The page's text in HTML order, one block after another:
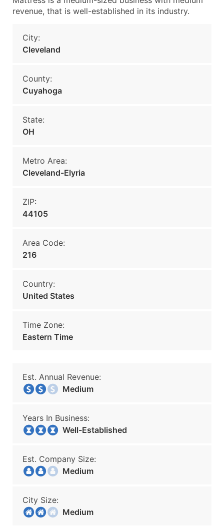
revenue, that is well-established in its industry.
City:
Cleveland
County:
Cuyahoga
State:
OH
Metro Area:
Cleveland-Elyria
ZIP:
44105
Area Code:
216
Country:
United States
Time Zone:
Eastern Time
Est. Annual Revenue:
Medium
Years In Business:
Well-Established
Est. Company Size:
Medium
City Size:
Medium